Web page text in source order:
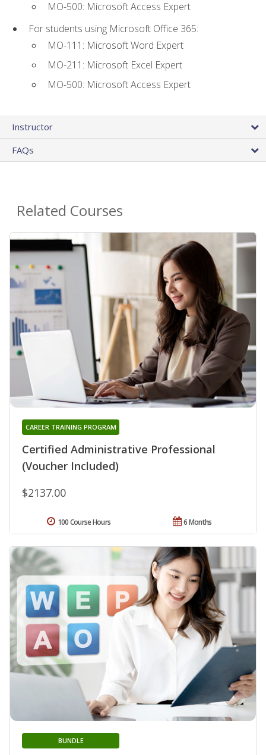
MO-500: Microsoft Access Expert
For students using Microsoft Office 365:
MO-111: Microsoft Word Expert
MO-211: Microsoft Excel Expert
MO-500: Microsoft Access Expert
Instructor
FAQs
Related Courses
Certified Administrative Professional
(Voucher Included)
CAREER TRAINING PROGRAM
$2137.00
6 Months
100 Course Hours
BUNDLE